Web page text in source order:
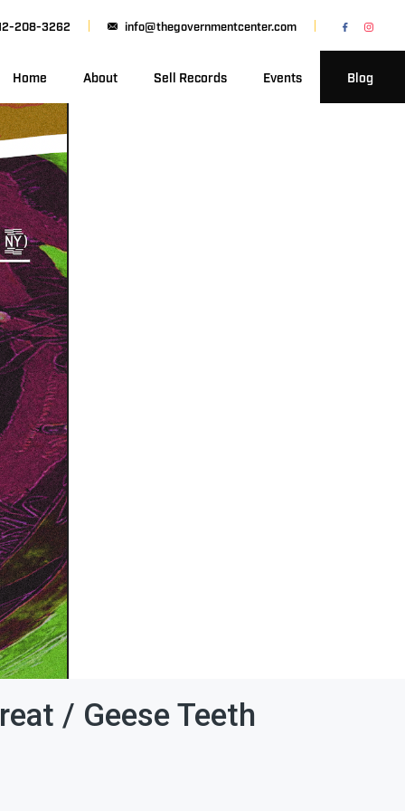
208-3262 info@thegovernmentcenter.com
Home About Sell Records Events Blog
/ Geese Teeth